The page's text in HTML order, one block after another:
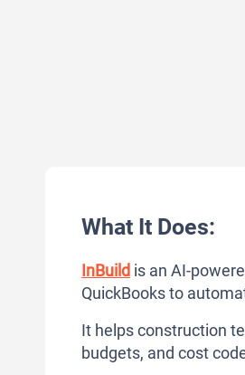
What It Does:
InBuild is an AI-
QuickBooks to
It helps construction
budgets, and cost